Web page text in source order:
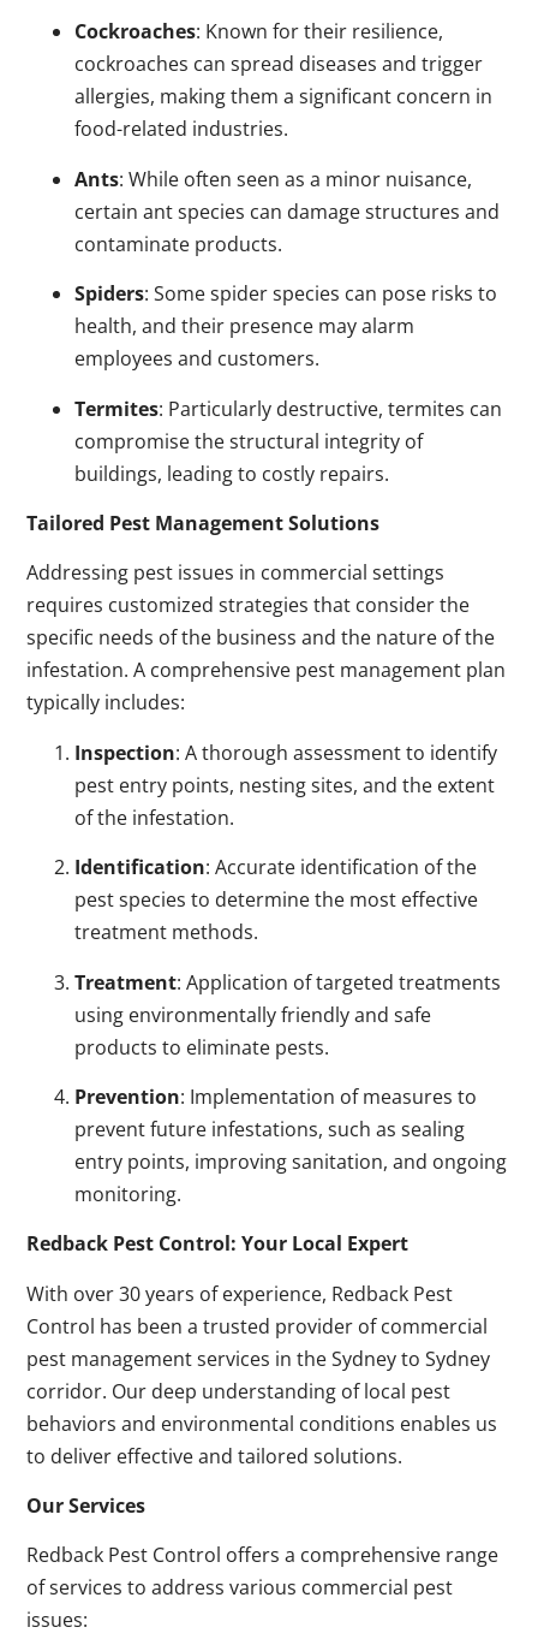
Cockroaches: Known for their resilience,
cockroaches can spread diseases and trigger
allergies, making them a significant concern in
food-related industries.
Ants: While often seen as a minor nuisance,
certain ant species can damage structures and
contaminate products.
Spiders: Some spider species can pose risks to
health, and their presence may alarm
employees and customers.
Termites: Particularly destructive, termites can
compromise the structural integrity of
buildings, leading to costly repairs.
Tailored Pest Management Solutions
Addressing pest issues in commercial settings
requires customized strategies that consider the
specific needs of the business and the nature of the
infestation. A comprehensive pest management plan
typically includes:
Inspection: A thorough assessment to identify
pest entry points, nesting sites, and the extent
of the infestation.
Identification: Accurate identification of the
pest species to determine the most effective
treatment methods.
Treatment: Application of targeted treatments
using environmentally friendly and safe
products to eliminate pests.
Prevention: Implementation of measures to
prevent future infestations, such as sealing
entry points, improving sanitation, and ongoing
monitoring.
Redback Pest Control: Your Local Expert
With over 30 years of experience, Redback Pest
Control has been a trusted provider of commercial
pest management services in the Sydney to Sydney
corridor. Our deep understanding of local pest
behaviors and environmental conditions enables us
to deliver effective and tailored solutions.
Our Services
Redback Pest Control offers a comprehensive range
of services to address various commercial pest
issues: